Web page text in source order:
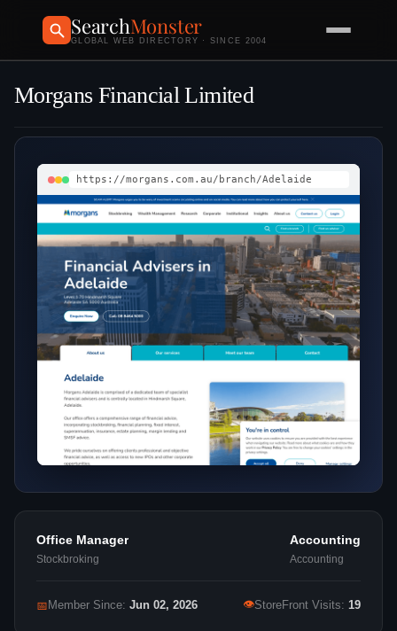
SearchMonster
GLOBAL WEB DIRECTORY · SINCE 2004
Morgans Financial Limited
https://morgans.com.au/branch/Adelaide
Office Manager
Stockbroking
Accounting
Accounting
📅 Member Since: Jun 02, 2026 👁StoreFront Visits: 19